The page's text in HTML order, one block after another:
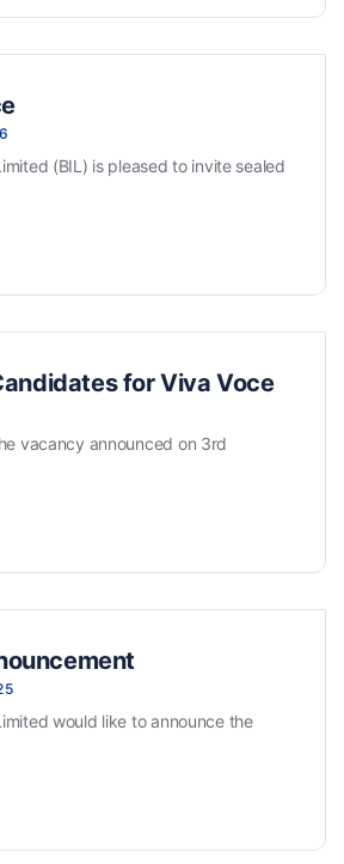
(BIL) is pleased to invite sealed
for Viva Voce
vacancy announced on 3rd
would like to announce the